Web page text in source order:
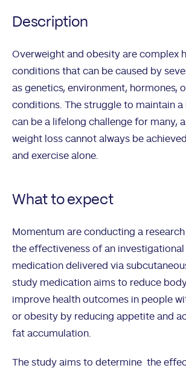
Description
Overweight and obesity are complex
conditions that can be caused by
as genetics, environment, hormones,
conditions. The struggle to maintain a
can be a lifelong challenge for many,
weight loss cannot always be
and exercise alone.
What to expect
Momentum are conducting a
the effectiveness of an
medication delivered via
study medication aims to reduce
improve health outcomes in people
or obesity by reducing appetite and
fat accumulation.
The study aims to determine the